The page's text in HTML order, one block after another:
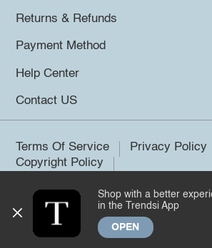
Returns & Refunds
Payment Method
Help Center
Contact US
Terms Of Service
Privacy Policy
Copyright Policy
©2026 Trendsi. All rights reserved.
Shop with a better
in the Trendsi App
OPEN